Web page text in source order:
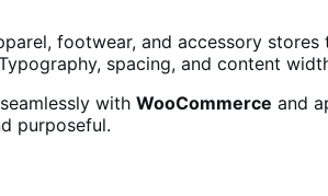
footwear, and accessory
spacing, and content
with WooCommerce and
purposeful.